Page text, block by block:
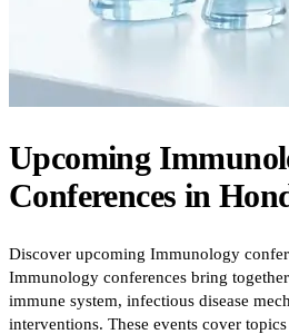
Upcoming
Conferences in
Discover upcoming Immunology
Immunology conferences bring
immune system, infectious disease
interventions. These events cover